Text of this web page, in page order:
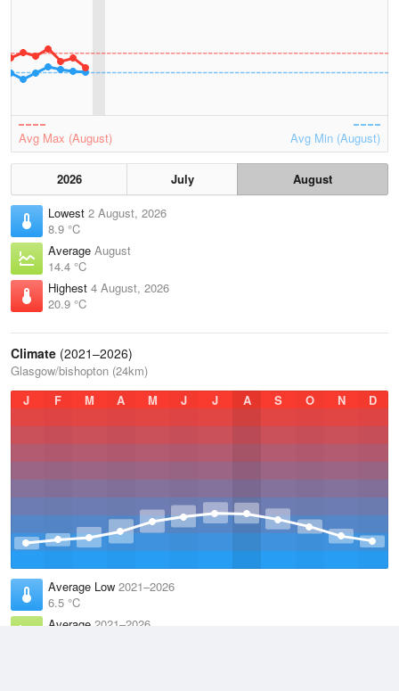
Avg Max (August) Avg Min (August)
2026 July
August
Lowest 2 August, 2026
8.9 °C
Average August
14.4 °C
Highest 4 August, 2026
20.9 °C
Climate (2021–2026)
Glasgow/bishopton (24km)
J
F M A M J J A S O N D
Average Low 2021–2026
6.5 °C
Average 2021–2026